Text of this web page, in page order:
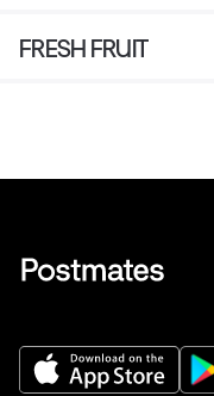
FRESH FRUIT